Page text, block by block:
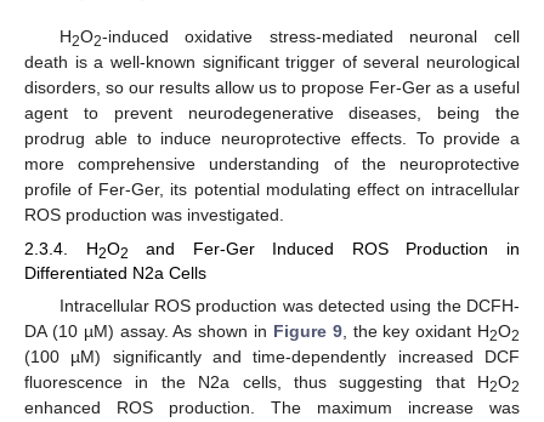
H2O2-induced oxidative stress-mediated neuronal cell
death is a well-known significant trigger of several neurological
disorders, so our results allow us to propose Fer-Ger as a useful
agent to prevent neurodegenerative diseases, being the
prodrug able to induce neuroprotective effects. To provide a
more comprehensive understanding of the neuroprotective
profile of Fer-Ger, its potential modulating effect on intracellular
ROS production was investigated.
2.3.4. H2O2
and Fer-Ger Induced ROS Production in
Differentiated N2a Cells
Intracellular ROS production was detected using the DCFH-
DA (10 µM) assay. As shown in Figure 9, the key oxidant H2O2
(100 µM) significantly and time-dependently increased DCF
fluorescence in the N2a cells, thus suggesting that H2O2
enhanced ROS production. The maximum increase was